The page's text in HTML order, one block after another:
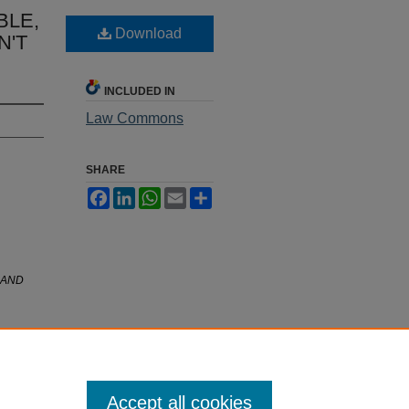
Download
INCLUDED IN
Law Commons
SHARE
FacebookLinkedInWhatsApp
Email
Accept all cookies